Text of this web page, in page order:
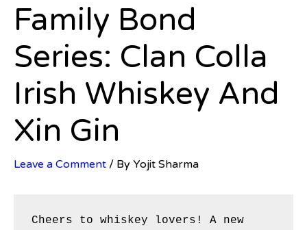
Family Bond
Series: Clan Colla
Irish Whiskey And
Xin Gin
Leave a Comment / By Yojit Sharma
Cheers to whiskey lovers! A new